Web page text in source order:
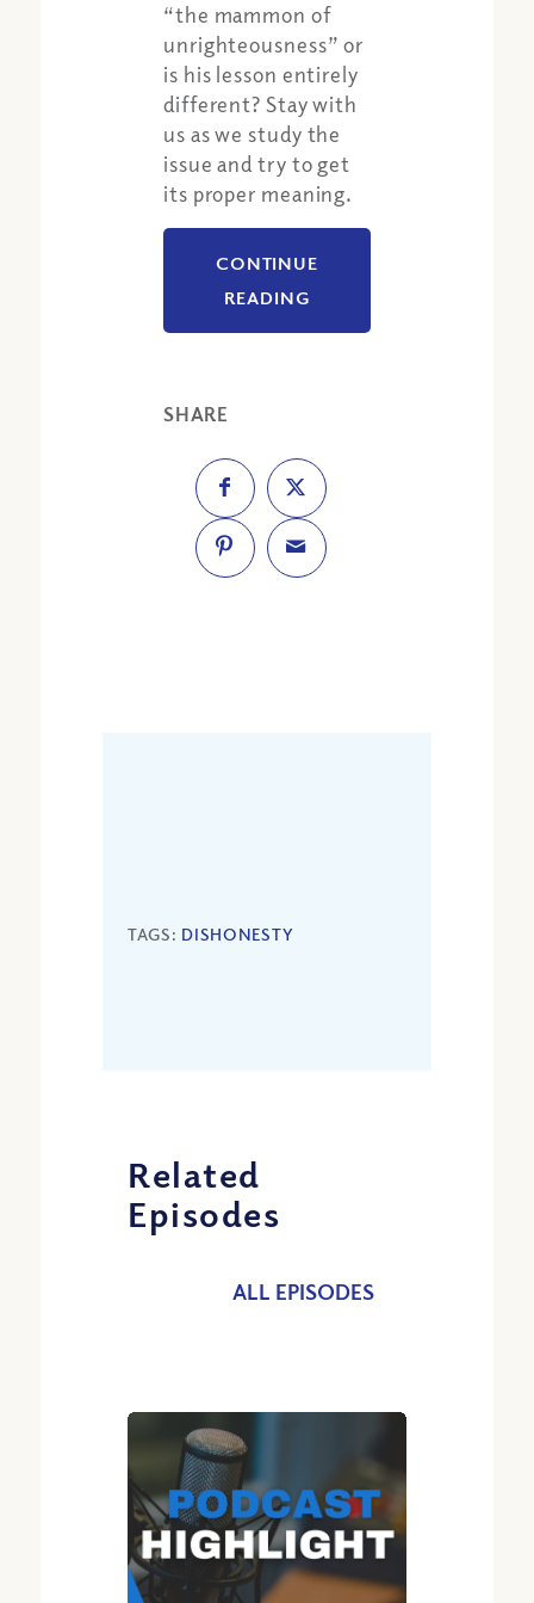
“the mammon of
unrighteousness” or
is his lesson entirely
different? Stay with
us as we study the
issue and try to get
its proper meaning.
CONTINUE
READING
SHARE
TAGS: DISHONESTY
Related
Episodes
ALL EPISODES